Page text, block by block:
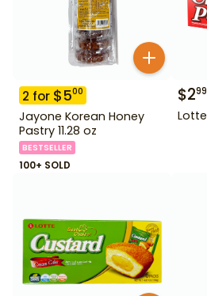
2 for $500
Jayone Korean Honey
Pastry 11.28 oz
BESTSELLER
100+ SOLD
$299